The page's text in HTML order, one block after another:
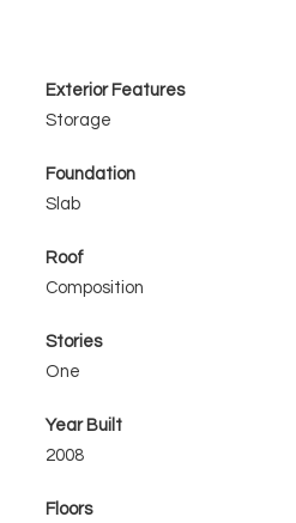
Exterior Features
Storage
Foundation
Slab
Roof
Composition
Stories
One
Year Built
2008
Floors